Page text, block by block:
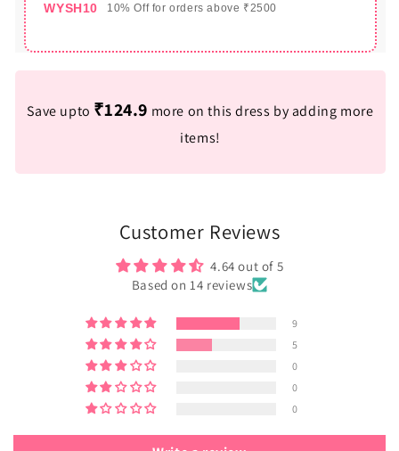
WYSH10 10% Off for orders above ₹2500
Save upto ₹124.9 more on this dress by adding more
items!
Customer Reviews
4.64 out of 5
Based on 14 reviews
9
5
0
0
0